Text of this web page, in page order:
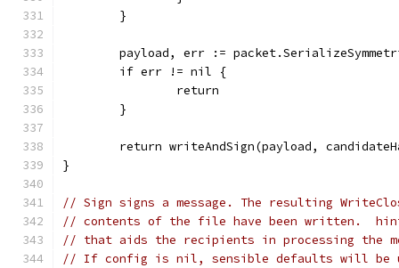
	}
payload, err :=
	if err != nil {
		return
	}
return writeAndSign(payload,
}
// Sign signs a message. The resulting
// contents of the file have been written.
// that aids the recipients in processing the
// If config is nil, sensible defaults will be